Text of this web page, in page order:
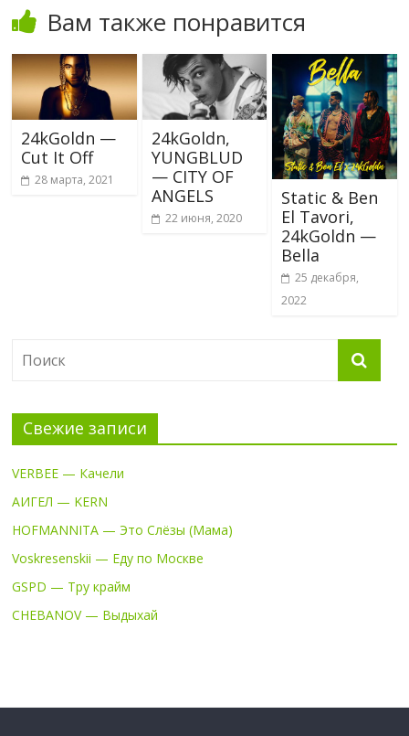
Вам также понравится
24kGoldn —
Cut It Off
28 марта, 2021
24kGoldn,
YUNGBLUD
— CITY OF
ANGELS
22 июня, 2020
Static & Ben
El Tavori,
24kGoldn —
Bella
25 декабря,
2022
Свежие записи
VERBEE — Качели
АИГЕЛ — KERN
HOFMANNITA — Это Слёзы (Мама)
Voskresenskii — Еду по Москве
GSPD — Тру крайм
CHEBANOV — Выдыхай